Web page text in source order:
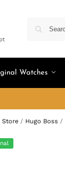
Watches
Store / Hugo Boss /